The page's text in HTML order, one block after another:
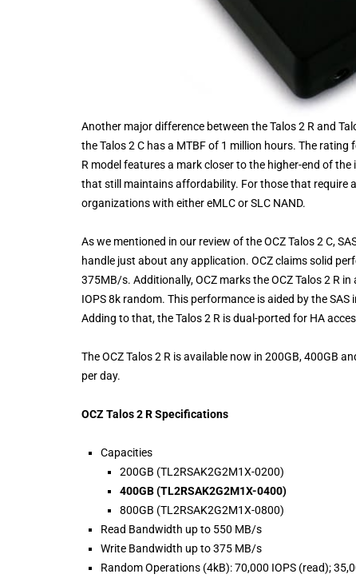
Another major difference between the Talos 2 R and
the Talos 2 C has a MTBF of 1 million hours. The
R model features a mark closer to the higher-end of
that still maintains affordability. For those that require
organizations with either eMLC or SLC NAND.
As we mentioned in our review of the OCZ Talos 2 C,
handle just about any application. OCZ claims solid
375MB/s. Additionally, OCZ marks the OCZ Talos 2 R
IOPS 8k random. This performance is aided by the
Adding to that, the Talos 2 R is dual-ported for HA
The OCZ Talos 2 R is available now in 200GB, 400GB
per day.
OCZ Talos 2 R Specifications
Capacities
200GB (TL2RSAK2G2M1X-0200)
400GB (TL2RSAK2G2M1X-0400)
800GB (TL2RSAK2G2M1X-0800)
Read Bandwidth up to 550 MB/s
Write Bandwidth up to 375 MB/s
Random Operations (4kB): 70,000 IOPS (read);